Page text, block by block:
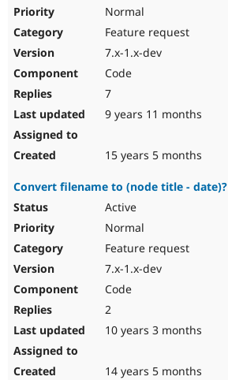
Normal
Feature request
7.x-1.x-dev
Code
7
9 years 11 months
15 years 5 months
Convert filename to (node title - date)?
Active
Normal
Feature request
7.x-1.x-dev
Code
2
10 years 3 months
14 years 5 months